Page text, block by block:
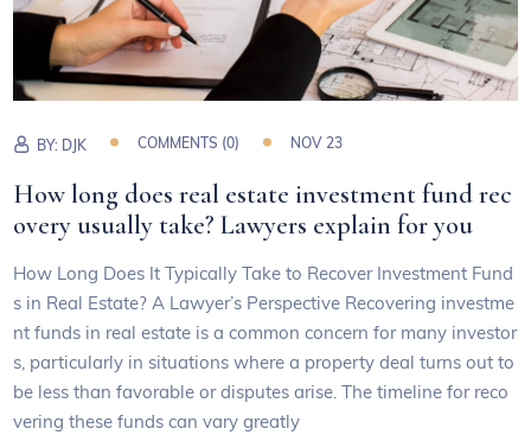
BY: DJK COMMENTS (0) NOV 23
How long does real estate investment fund rec
overy usually take? Lawyers explain for you
How Long Does It Typically Take to Recover Investment Fund
s in Real Estate? A Lawyer’s Perspective Recovering investme
nt funds in real estate is a common concern for many investor
s, particularly in situations where a property deal turns out to
be less than favorable or disputes arise. The timeline for reco
vering these funds can vary greatly